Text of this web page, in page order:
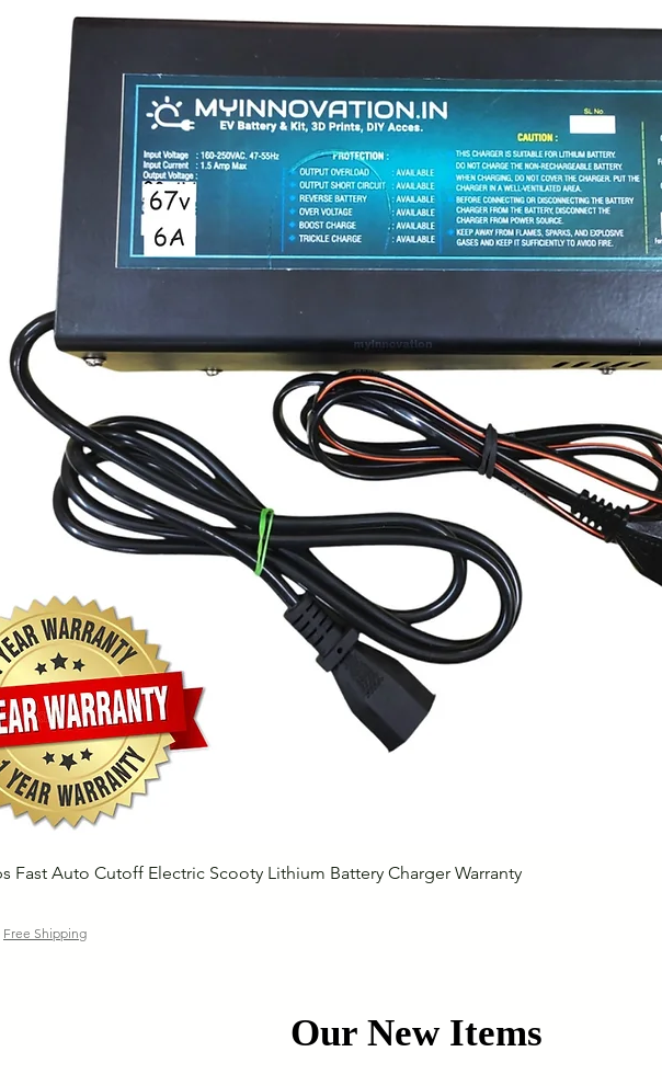
Quick View
Fast Auto Cutoff Electric Scooty Lithium Battery Charger Warranty
Free Shipping
Our New Items